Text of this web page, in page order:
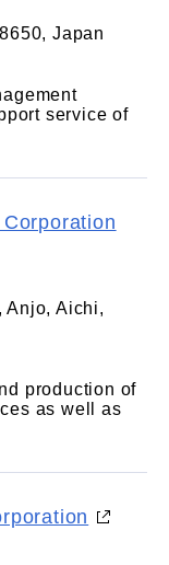
Japan
service of
Anjo, Aichi,
production of
as well as